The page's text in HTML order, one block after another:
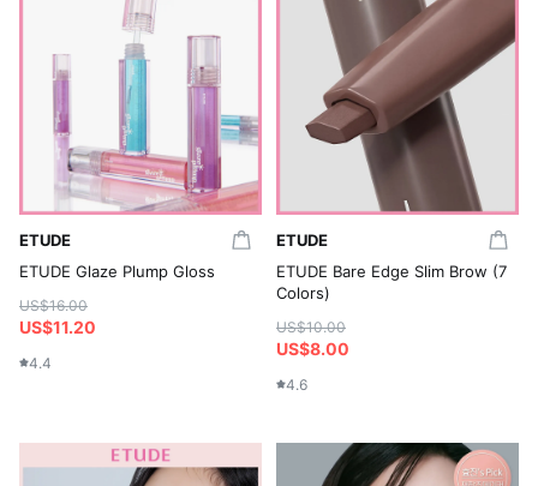
ETUDE
ETUDE Glaze Plump Gloss
US$16.00
US$11.20
4.4
ETUDE
ETUDE Bare Edge Slim Brow (7
Colors)
US$10.00
US$8.00
4.6